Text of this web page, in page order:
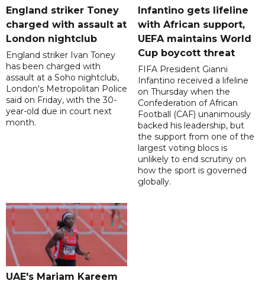
England striker Toney
charged with assault at
London nightclub
England striker Ivan Toney
has been charged with
assault at a Soho nightclub,
London's Metropolitan Police
said on Friday, with the 30-
year-old due in court next
month.
Infantino gets lifeline
with African support,
UEFA maintains World
Cup boycott threat
FIFA President Gianni
Infantino received a lifeline
on Thursday when the
Confederation of African
Football (CAF) unanimously
backed his leadership, but
the support from one of the
largest voting blocs is
unlikely to end scrutiny on
how the sport is governed
globally.
UAE's Mariam Kareem